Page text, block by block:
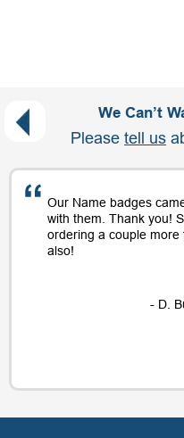
We Can’t
Please tell us
Our Name badges
with them. Thank you!
ordering a couple
also!
- D.